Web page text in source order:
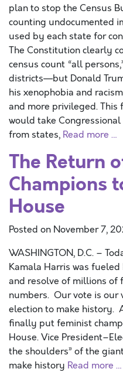
plan to stop the Census
counting undocumented
used by each state for
The Constitution clearly
census count “all
districts—but Donald
his xenophobia and
and more privileged. This
would take
from states, Read more …
The Return
Champions
House
Posted on November 7,
WASHINGTON, D.C. –
Kamala Harris was
and resolve of millions of
numbers. Our vote is our
election to make history.
finally put feminist
House. Vice
the shoulders” of the
make history Read more …